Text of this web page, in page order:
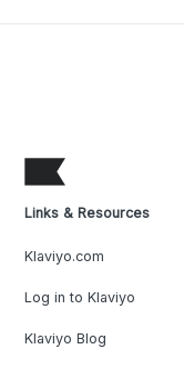
Links & Resources
Klaviyo.com
Log in to Klaviyo
Klaviyo Blog